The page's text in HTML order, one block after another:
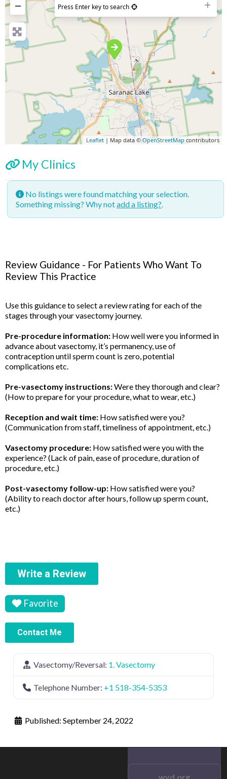
−
Press Enter key to search
Leaflet | Map data ©OpenStreetMap contributors
My Clinics
No listings were found matching your selection.
Something missing? Why notadd a listing?
Review Guidance - For Patients Who Want To
Review This Practice
Use this guidance to select a review rating for each of the
stages through your vasectomy journey.
Pre-procedure information: How well were you informed in
advance about vasectomy, it’s permanency, use of
contraception until sperm count is zero, potential
complications etc.
Pre-vasectomy instructions:Were they thorough and clear?
(How to prepare for your procedure, what to wear, etc.)
Reception and wait time: How satisfied were you?
(Communication from staff, timeliness of appointment, etc.)
Vasectomy procedure: How satisfied were you with the
experience? (Lack of pain, ease of procedure, duration of
procedure, etc.)
Post-vasectomy follow-up: How satisfied were you?
(Ability to reach doctor after hours, follow up sperm count,
etc.)
Write a Review
Favorite
Contact Me
Vasectomy/Reversal: 1. Vasectomy
Telephone Number: +1 518-354-5353
Published: September 24, 2022
wvd.org